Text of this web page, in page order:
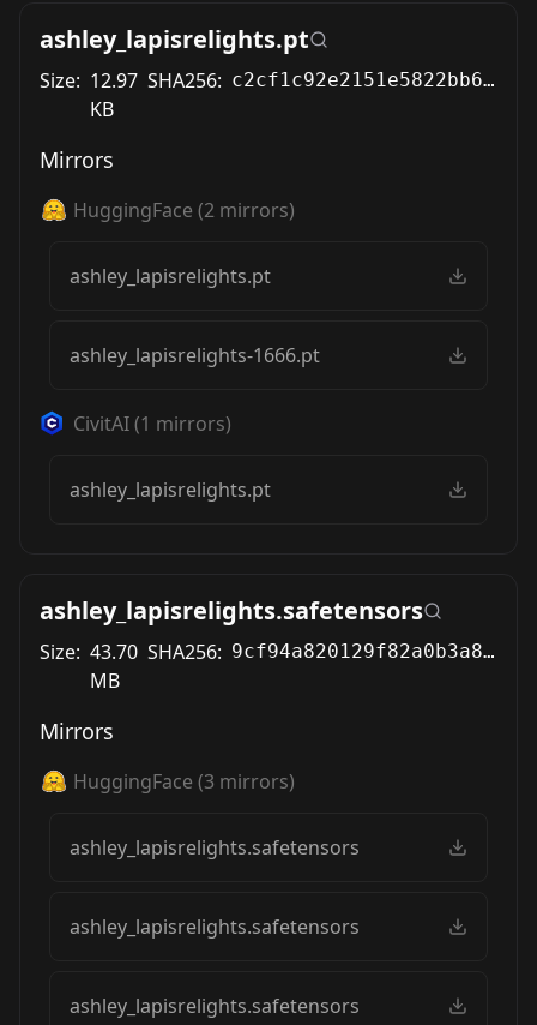
ashley_lapisrelights.pt
Size: 12.97
KB
SHA256: c2cf1c92e2151e5822bb607006acee07025bbee532a0fd0adf3f48cb131819b5
Mirrors
HuggingFace (2 mirrors)
ashley_lapisrelights.pt
ashley_lapisrelights-1666.pt
CivitAI(1 mirrors)
ashley_lapisrelights.pt
ashley_lapisrelights.safetensors
Size: 43.70
MB
SHA256: 9cf94a820129f82a0b3a8a2f5c31d0809005d363c489d10d25fd9855b348b782
Mirrors
HuggingFace (3 mirrors)
ashley_lapisrelights.safetensors
ashley_lapisrelights.safetensors
ashley_lapisrelights.safetensors